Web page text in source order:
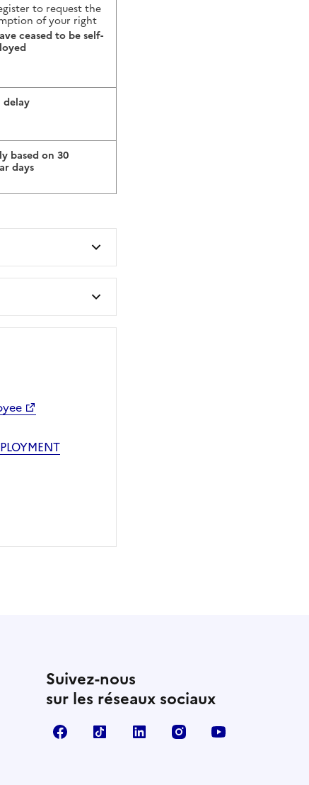
to request the
of your right
ceased to be self-
based on 30
days
Suivez-nous
sur les réseaux sociaux
FacebookTikTok Linkedin Instagram